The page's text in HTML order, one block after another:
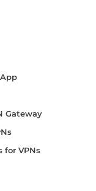
Gateway
for VPNs